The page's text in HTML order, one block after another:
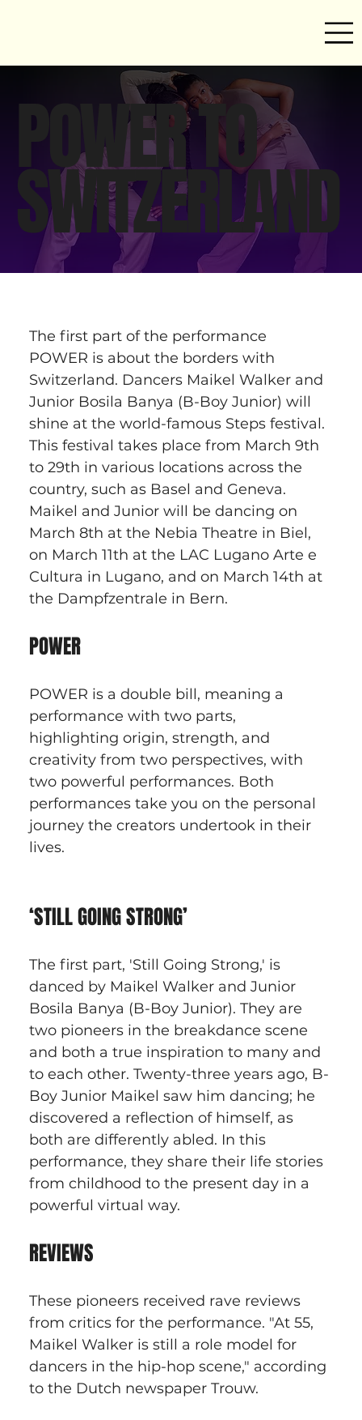
POWER TO
SWITZERLAND
The first part of the performance
POWER is about the borders with
Switzerland. Dancers Maikel Walker and
Junior Bosila Banya (B-Boy Junior) will
shine at the world-famous Steps festival.
This festival takes place from March 9th
to 29th in various locations across the
country, such as Basel and Geneva.
Maikel and Junior will be dancing on
March 8th at the Nebia Theatre in Biel,
on March 11th at the LAC Lugano Arte e
Cultura in Lugano, and on March 14th at
the Dampfzentrale in Bern.
POWER
POWER is a double bill, meaning a
performance with two parts,
highlighting origin, strength, and
creativity from two perspectives, with
two powerful performances. Both
performances take you on the personal
journey the creators undertook in their
lives.
‘STILL GOING STRONG’
The first part, 'Still Going Strong,' is
danced by Maikel Walker and Junior
Bosila Banya (B-Boy Junior). They are
two pioneers in the breakdance scene
and both a true inspiration to many and
to each other. Twenty-three years ago, B-
Boy Junior Maikel saw him dancing; he
discovered a reflection of himself, as
both are differently abled. In this
performance, they share their life stories
from childhood to the present day in a
powerful virtual way.
REVIEWS
These pioneers received rave reviews
from critics for the performance. "At 55,
Maikel Walker is still a role model for
dancers in the hip-hop scene," according
to the Dutch newspaper Trouw.